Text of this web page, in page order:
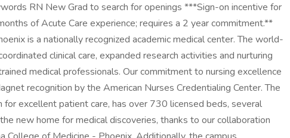
RN New Grad to search for openings ***Sign-on incentive for
of Acute Care experience; requires a 2 year commitment.**
is a nationally recognized academic medical center. The world-
clinical care, expanded research activities and nurturing
medical professionals. Our commitment to nursing excellence
recognition by the American Nurses Credentialing Center. The
for excellent patient care, has over 730 licensed beds, several
new home for medical discoveries, thanks to our collaboration